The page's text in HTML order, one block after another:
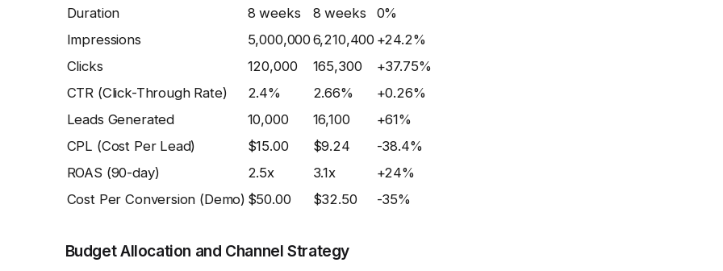
Duration
8 weeks 8 weeks
0%
Impressions
5,000,0006,210,400 +24.2%
Clicks
120,000 165,300
+37.75%
CTR (Click-Through Rate)
2.4% 2.66%
+0.26%
Leads Generated
10,000 16,100
+61%
CPL (Cost Per Lead)
$15.00 $9.24
-38.4%
ROAS (90-day)
2.5x 3.1x
+24%
Cost Per Conversion (Demo) $50.00 $32.50 -35%
Budget Allocation and Channel Strategy